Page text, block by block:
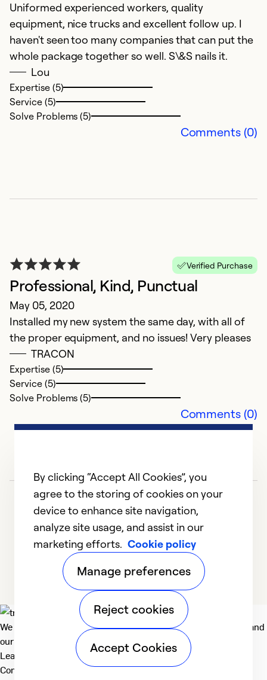
Uniformed experienced workers, quality
equipment, nice trucks and excellent follow up. I
haven't seen too many companies that can put the
whole package together so well. S\&S nails it.
Lou
Expertise (5)
Service (5)
Solve Problems (5)
Comments (0)
Verified Purchase
Professional, Kind, Punctual
May 05, 2020
Installed my new system the same day, with all of
the proper equipment, and no issues! Very pleases
TRACON
Expertise (5)
Service (5)
Solve Problems (5)
Comments (0)
12
We deliver technologies that matter to people, communities and
our planet. For the World We Share.
Learn more
Company
By clicking “Accept All Cookies”, you
agree to the storing of cookies on your
device to enhance site navigation,
analyze site usage, and assist in our
marketing efforts. Cookie policy
Manage preferences
Reject cookies
Accept Cookies